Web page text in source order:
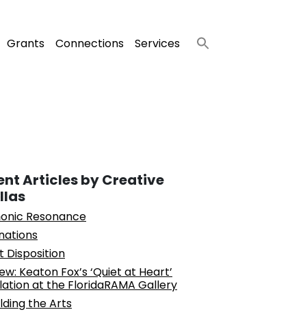
Grants Connections Services
Articles by Creative
Resonance
Disposition
Keaton Fox’s ‘Quiet at Heart’
at the FloridaRAMA Gallery
the Arts